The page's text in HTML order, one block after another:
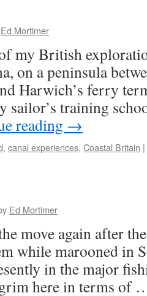
Ed Mortimer
my British
on a peninsula
Harwich’s ferry
sailor’s training
reading →
, canal experiences, Coastal Britain |
Ed Mortimer
move again after
while marooned in
in the major
here in terms of